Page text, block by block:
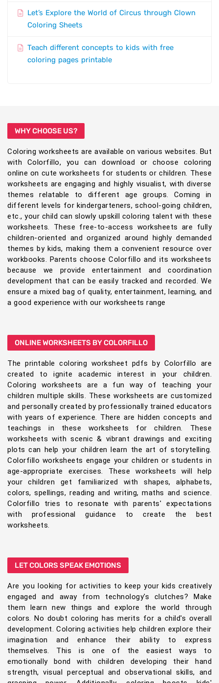
Let’s Explore the World of Circus through Clown
Coloring Sheets
Teach different concepts to kids with free
coloring pages printable
WHY CHOOSE US?
Coloring worksheets are available on various websites. But
with Colorfillo, you can download or choose coloring
online on cute worksheets for students or children. These
worksheets are engaging and highly visualist, with diverse
themes relatable to different age groups. Coming in
different levels for kindergarteners, school-going children,
etc., your child can slowly upskill coloring talent with these
worksheets. These free-to-access worksheets are fully
children-oriented and organized around highly demanded
themes by kids, making them a convenient resource over
workbooks. Parents choose Colorfillo and its worksheets
because we provide entertainment and coordination
development that can be easily tracked and recorded. We
ensure a mixed bag of quality, entertainment, learning, and
a good experience with our worksheets range
ONLINE WORKSHEETS BY COLORFILLO
The printable coloring worksheet pdfs by Colorfillo are
created to ignite academic interest in your children.
Coloring worksheets are a fun way of teaching your
children multiple skills. These worksheets are customized
and personally created by professionally trained educators
with years of experience. There are hidden concepts and
teachings in these worksheets for children. These
worksheets with scenic & vibrant drawings and exciting
plots can help your children learn the art of storytelling.
Colorfillo worksheets engage your children or students in
age-appropriate exercises. These worksheets will help
your children get familiarized with shapes, alphabets,
colors, spellings, reading and writing, maths and science.
Colorfillo tries to resonate with parents' expectations
with professional guidance to create the best
worksheets.
LET COLORS SPEAK EMOTIONS
Are you looking for activities to keep your kids creatively
engaged and away from technology's clutches? Make
them learn new things and explore the world through
colors. No doubt coloring has merits for a child's overall
development. Coloring activities help children explore their
imagination and enhance their ability to express
themselves. This is one of the easiest ways to
emotionally bond with children developing their hand
strength, visual perceptual and observational skills, and